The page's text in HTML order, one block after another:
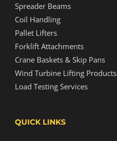
Spreader Beams
Coil Handling
Pallet Lifters
Forklift Attachments
Crane Baskets & Skip Pans
Wind Turbine Lifting Products
Load Testing Services
QUICK LINKS